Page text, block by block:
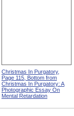
Christmas In Purgatory,
Page 115, Bottom from
Christmas In Purgatory: A
Photographic Essay On
Mental Retardation